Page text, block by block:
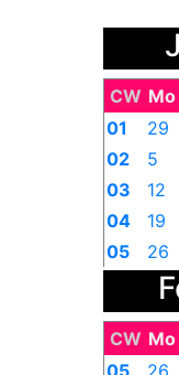
CW Mo
01
29
02
5
03
12
04
19
05
26
CW Mo
05
26